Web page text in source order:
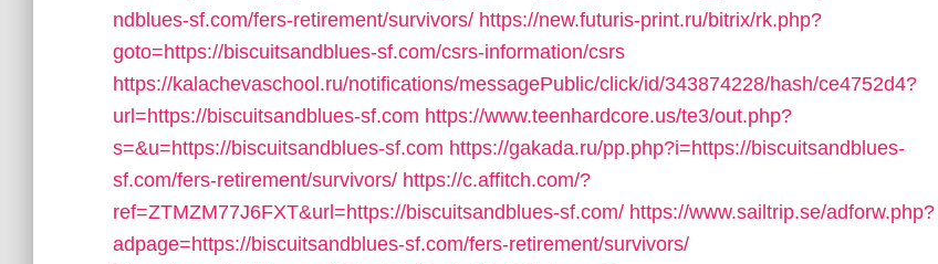
ndblues-sf.com/fers-retirement/survivors/ https://new.futuris-print.ru/bitrix/rk.php?
goto=https://biscuitsandblues-sf.com/csrs-information/csrs
https://kalachevaschool.ru/notifications/messagePublic/click/id/343874228/hash/ce4752d4?
url=https://biscuitsandblues-sf.com https://www.teenhardcore.us/te3/out.php?
s=&u=https://biscuitsandblues-sf.com https://gakada.ru/pp.php?i=https://biscuitsandblues-
sf.com/fers-retirement/survivors/ https://c.affitch.com/?
ref=ZTMZM77J6FXT&url=https://biscuitsandblues-sf.com/ https://www.sailtrip.se/adforw.php?
adpage=https://biscuitsandblues-sf.com/fers-retirement/survivors/